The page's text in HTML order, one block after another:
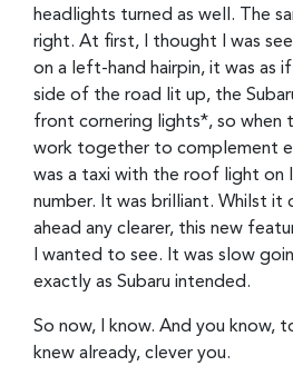
headlights turned as well. The
right. At first, I thought I was
on a left-hand hairpin, it was as
side of the road lit up, the
front cornering lights*, so when
work together to complement
was a taxi with the roof light on
number. It was brilliant. Whilst it
ahead any clearer, this new
I wanted to see. It was slow
exactly as Subaru intended.
So now, I know. And you know,
knew already, clever you.